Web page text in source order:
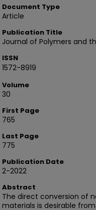
Document Type
Article
Publication Title
Journal of Polymers and
ISSN
1572-8919
Volume
30
First Page
765
Last Page
775
Publication Date
2-2022
Abstract
The direct conversion of
materials is desirable